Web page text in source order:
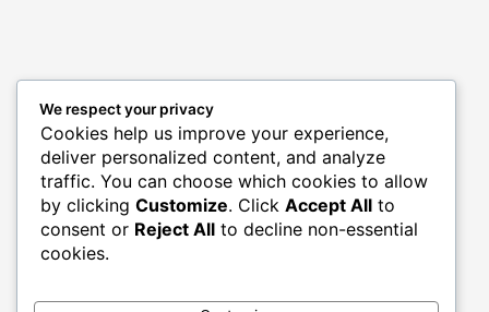
Archives
Categories
We respect your privacy
Cookies help us improve your experience,
deliver personalized content, and analyze
traffic. You can choose which cookies to allow
by clicking Customize. Click Accept All to
consent or Reject All to decline non-essential
cookies.